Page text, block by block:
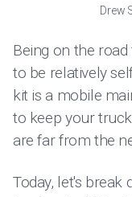
Drew
Being on the
to be relatively
kit is a mobile
to keep your
are far from the
Today, let's break